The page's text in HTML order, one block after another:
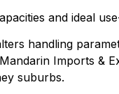
and ideal
handling
Imports &
suburbs.